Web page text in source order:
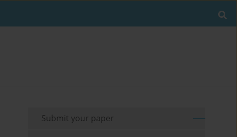
Submit your paper